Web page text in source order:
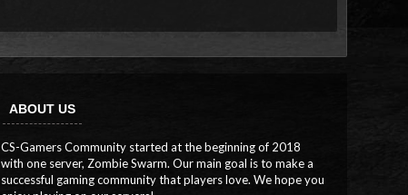
ABOUT US
CS-Gamers Community started at the beginning of 2018
with one server, Zombie Swarm. Our main goal is to make a
successful gaming community that players love. We hope you